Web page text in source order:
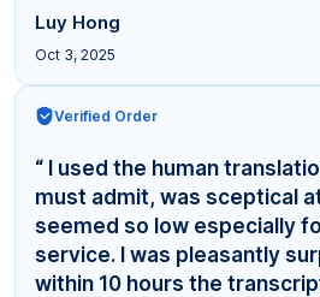
Luy Hong
Oct 3, 2025
Verified Order
“ I used the human
must admit, was sceptical
seemed so low especially
service. I was pleasantly
within 10 hours the